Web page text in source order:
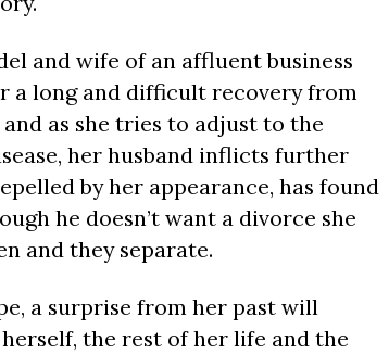
and wife of an affluent business
a long and difficult recovery from
as she tries to adjust to the
her husband inflicts further
by her appearance, has found
he doesn’t want a divorce she
and they separate.
a surprise from her past will
the rest of her life and the